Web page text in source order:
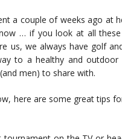
a couple of weeks ago at
… if you look at all
us, we always have golf
to a healthy and
men) to share with.
here are some great tips